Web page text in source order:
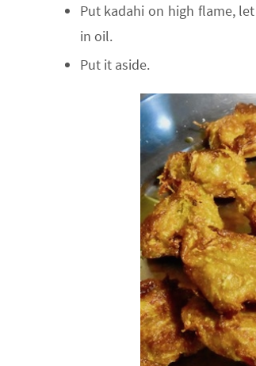
Put kadahi on high flame,
in oil.
Put it aside.